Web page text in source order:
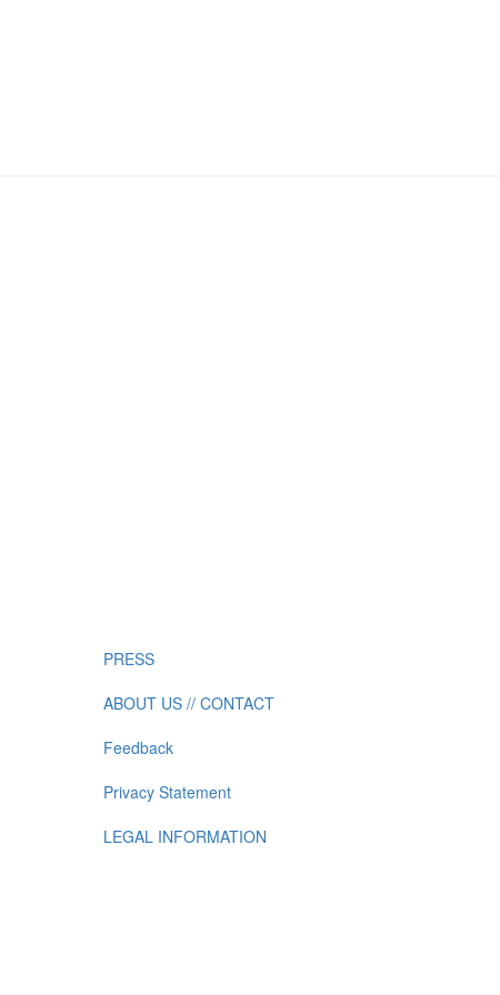
PRESS
ABOUT US // CONTACT
Feedback
Privacy Statement
LEGAL INFORMATION